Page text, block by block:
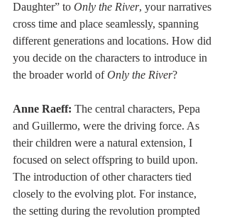
Daughter” to Only the River, your narratives
cross time and place seamlessly, spanning
different generations and locations. How did
you decide on the characters to introduce in
the broader world of Only the River?
Anne Raeff: The central characters, Pepa
and Guillermo, were the driving force. As
their children were a natural extension, I
focused on select offspring to build upon.
The introduction of other characters tied
closely to the evolving plot. For instance,
the setting during the revolution prompted